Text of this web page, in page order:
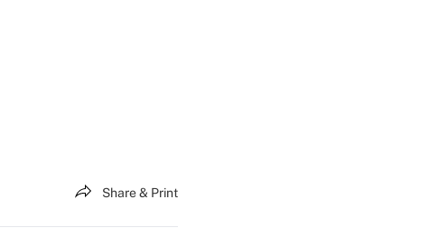
Share & Print